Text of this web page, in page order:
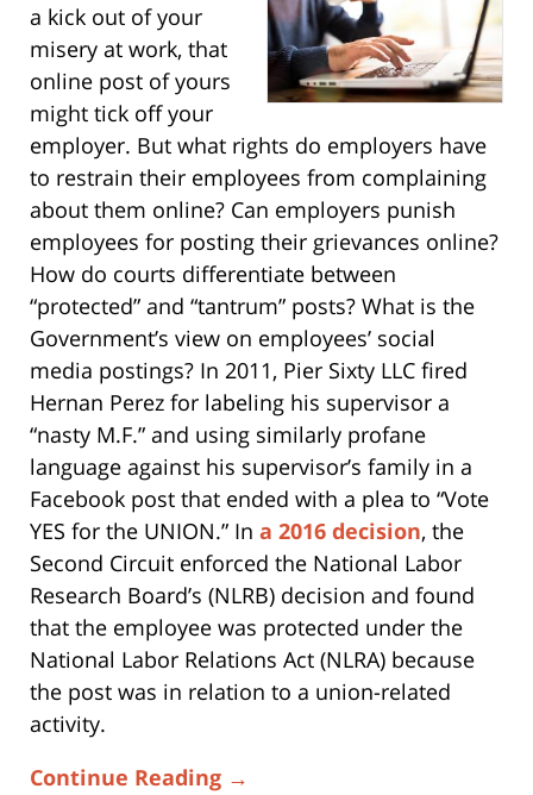
a kick out of your
misery at work, that
online post of yours
might tick off your
employer. But what rights do employers have
to restrain their employees from complaining
about them online? Can employers punish
employees for posting their grievances online?
How do courts differentiate between
“protected” and “tantrum” posts? What is the
Government’s view on employees’ social
media postings? In 2011, Pier Sixty LLC fired
Hernan Perez for labeling his supervisor a
“nasty M.F.” and using similarly profane
language against his supervisor’s family in a
Facebook post that ended with a plea to “Vote
YES for the UNION.” In a 2016 decision, the
Second Circuit enforced the National Labor
Research Board’s (NLRB) decision and found
that the employee was protected under the
National Labor Relations Act (NLRA) because
the post was in relation to a union-related
activity.
Continue Reading →